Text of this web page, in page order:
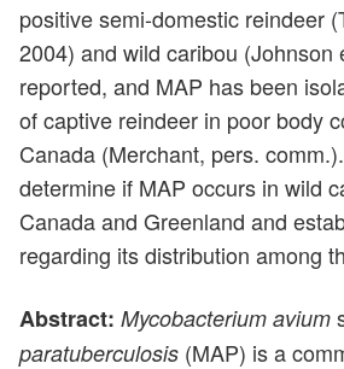
positive semi-domestic reindeer
2004) and wild caribou (Johnson
reported, and MAP has been
of captive reindeer in poor body
Canada (Merchant, pers.
determine if MAP occurs in wild
Canada and Greenland and
regarding its distribution among
Abstract: Mycobacterium avium
paratuberculosis (MAP) is a